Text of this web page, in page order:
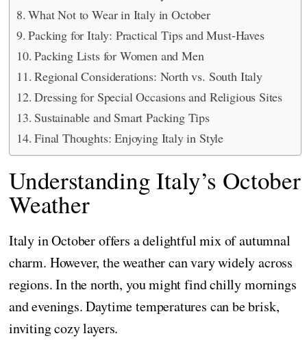
What Not to Wear in Italy in October
Packing for Italy: Practical Tips and Must-Haves
Packing Lists for Women and Men
Regional Considerations: North vs. South Italy
Dressing for Special Occasions and Religious Sites
Sustainable and Smart Packing Tips
Final Thoughts: Enjoying Italy in Style
Understanding Italy’s October
Weather
Italy in October offers a delightful mix of autumnal
charm. However, the weather can vary widely across
regions. In the north, you might find chilly mornings
and evenings. Daytime temperatures can be brisk,
inviting cozy layers.